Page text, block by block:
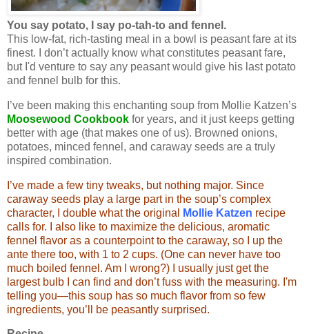
You say potato, I say po-tah-to and fennel.
This low-fat, rich-tasting meal in a bowl is peasant fare at its
finest. I don’t actually know what constitutes peasant fare,
but I'd venture to say any peasant would give his last potato
and fennel bulb for this.
I’ve been making this enchanting soup from Mollie Katzen’s
Moosewood Cookbook for years, and it just keeps getting
better with age (that makes one of us). Browned onions,
potatoes, minced fennel, and caraway seeds are a truly
inspired combination.
I’ve made a few tiny tweaks, but nothing major. Since
caraway seeds play a large part in the soup’s complex
character, I double what the original
Mollie Katzen recipe
calls for. I also like to maximize the delicious, aromatic
fennel flavor as a counterpoint to the caraway, so I up the
ante there too, with 1 to 2 cups. (One can never have too
much boiled fennel. Am I wrong?) I usually just get the
largest bulb I can find and don’t fuss with the measuring. I'm
telling you—this soup has so much flavor from so few
ingredients, you’ll be peasantly surprised.